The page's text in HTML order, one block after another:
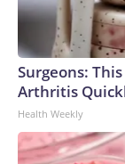
Surgeons:
Arthritis
Health Weekly